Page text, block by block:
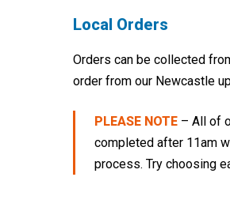
Local Orders
Orders can be collected
order from our Newcastle
PLEASE NOTE – All of
completed after 11am
process. Try choosing